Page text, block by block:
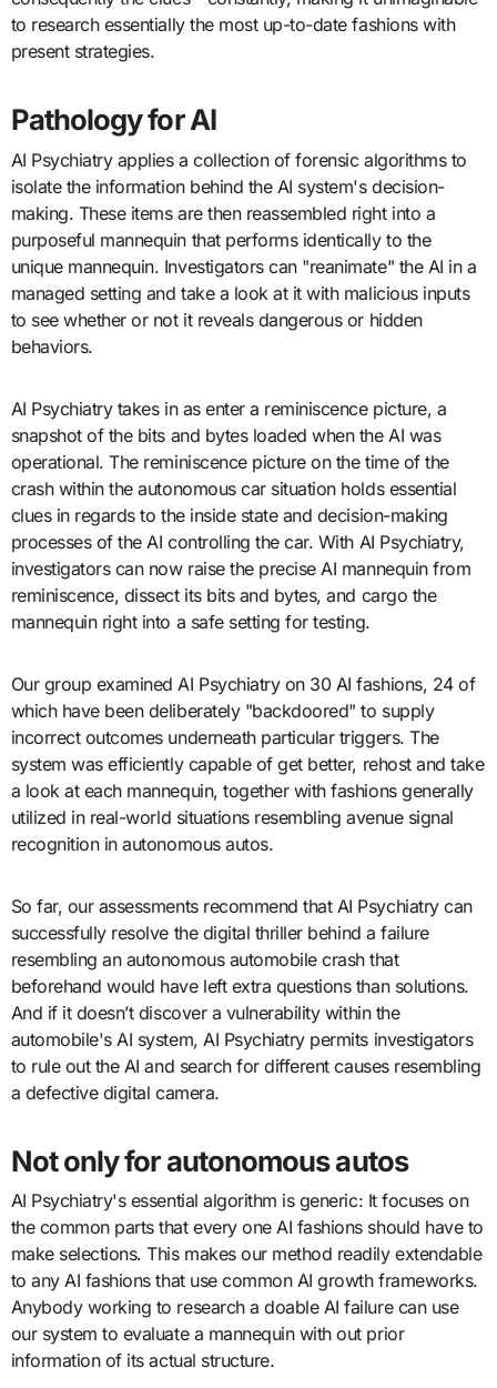
to research essentially the most up-to-date fashions with
present strategies.
Pathology for AI
AI Psychiatry applies a collection of forensic algorithms to
isolate the information behind the AI system's decision-
making. These items are then reassembled right into a
purposeful mannequin that performs identically to the
unique mannequin. Investigators can "reanimate" the AI in a
managed setting and take a look at it with malicious inputs
to see whether or not it reveals dangerous or hidden
behaviors.
AI Psychiatry takes in as enter a reminiscence picture, a
snapshot of the bits and bytes loaded when the AI was
operational. The reminiscence picture on the time of the
crash within the autonomous car situation holds essential
clues in regards to the inside state and decision-making
processes of the AI controlling the car. With AI Psychiatry,
investigators can now raise the precise AI mannequin from
reminiscence, dissect its bits and bytes, and cargo the
mannequin right into a safe setting for testing.
Our group examined AI Psychiatry on 30 AI fashions, 24 of
which have been deliberately "backdoored" to supply
incorrect outcomes underneath particular triggers. The
system was efficiently capable of get better, rehost and take
a look at each mannequin, together with fashions generally
utilized in real-world situations resembling avenue signal
recognition in autonomous autos.
So far, our assessments recommend that AI Psychiatry can
successfully resolve the digital thriller behind a failure
resembling an autonomous automobile crash that
beforehand would have left extra questions than solutions.
And if it doesn’t discover a vulnerability within the
automobile's AI system, AI Psychiatry permits investigators
to rule out the AI and search for different causes resembling
a defective digital camera.
Not only for autonomous autos
AI Psychiatry's essential algorithm is generic: It focuses on
the common parts that every one AI fashions should have to
make selections. This makes our method readily extendable
to any AI fashions that use common AI growth frameworks.
Anybody working to research a doable AI failure can use
our system to evaluate a mannequin with out prior
information of its actual structure.